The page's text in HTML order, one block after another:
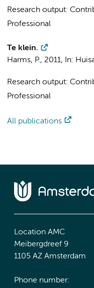
Research output:
Professional
Te klein.
Harms, P., 2011, In:
Research output:
Professional
All publications
Location AMC
Meibergdreef 9
1105 AZ Amsterdam
Phone number: